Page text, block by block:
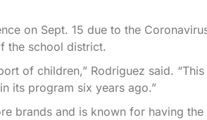
on Sept. 15 due to the
the school district.
of children,” Rodriguez said.
its program six years ago.”
brands and is known for having the